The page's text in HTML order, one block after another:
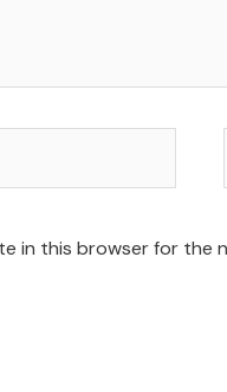
in this browser for the